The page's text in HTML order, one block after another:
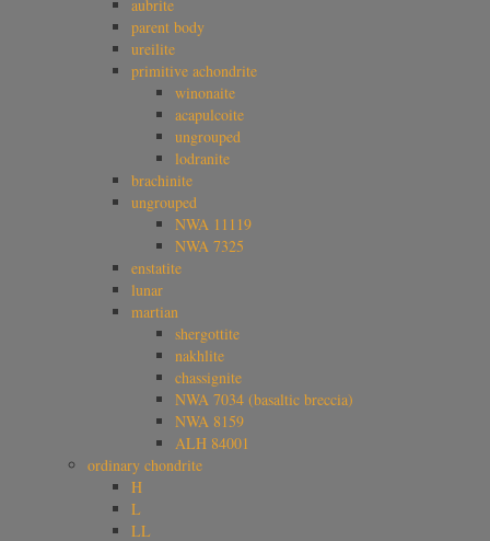
aubrite
parent body
ureilite
primitive achondrite
winonaite
acapulcoite
ungrouped
lodranite
brachinite
ungrouped
NWA 11119
NWA 7325
enstatite
lunar
martian
shergottite
nakhlite
chassignite
NWA 7034 (basaltic breccia)
NWA 8159
ALH 84001
ordinary chondrite
H
L
LL